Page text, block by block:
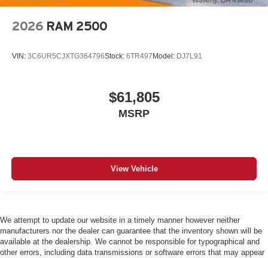
2026 RAM 2500
VIN: 3C6UR5CJXTG364796Stock: 6TR497Model: DJ7L91
$61,805
MSRP
View Vehicle
We attempt to update our website in a timely manner however neither
manufacturers nor the dealer can guarantee that the inventory shown will be
available at the dealership. We cannot be responsible for typographical and
other errors, including data transmissions or software errors that may appear